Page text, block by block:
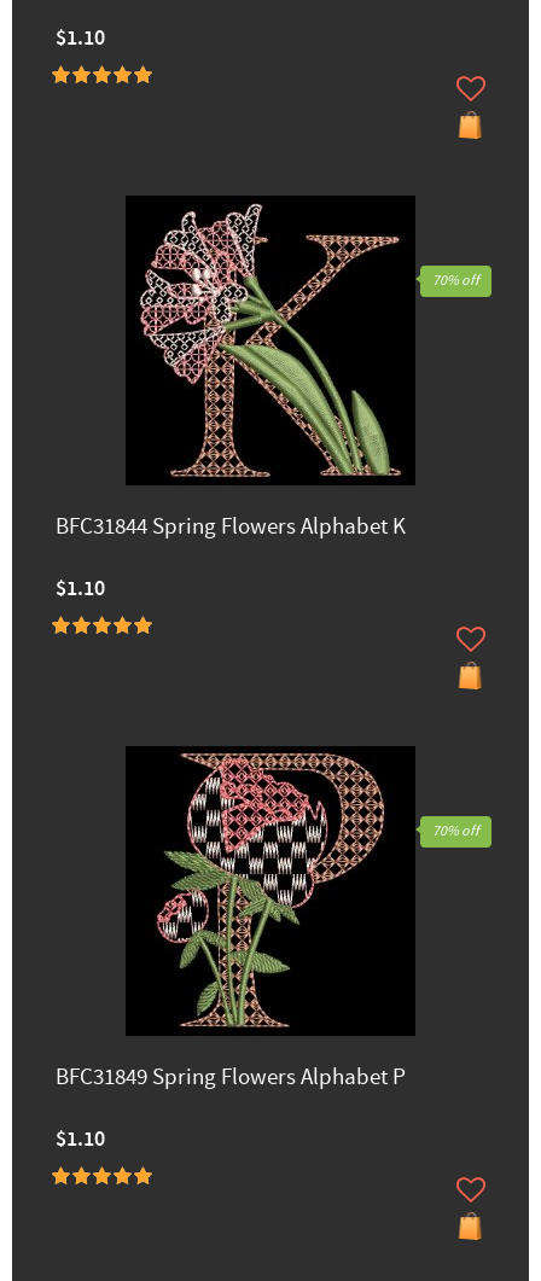
$1.10
BFC31844 Spring Flowers Alphabet K
$1.10
70% off
BFC31849 Spring Flowers Alphabet P
$1.10
70% off